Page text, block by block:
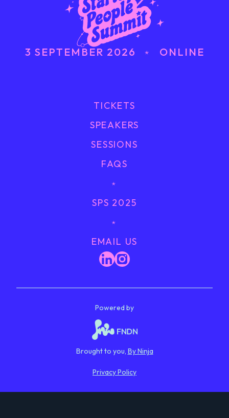
3 SEPTEMBER 2026 ﹡ ONLINE
TICKETS
SPEAKERS
SESSIONS
FAQS
﹡
SPS 2025
﹡
EMAIL US
Powered by
Brought to you, By Ninja
Privacy Policy